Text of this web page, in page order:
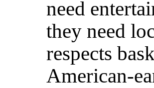
need
they need
respects
American-